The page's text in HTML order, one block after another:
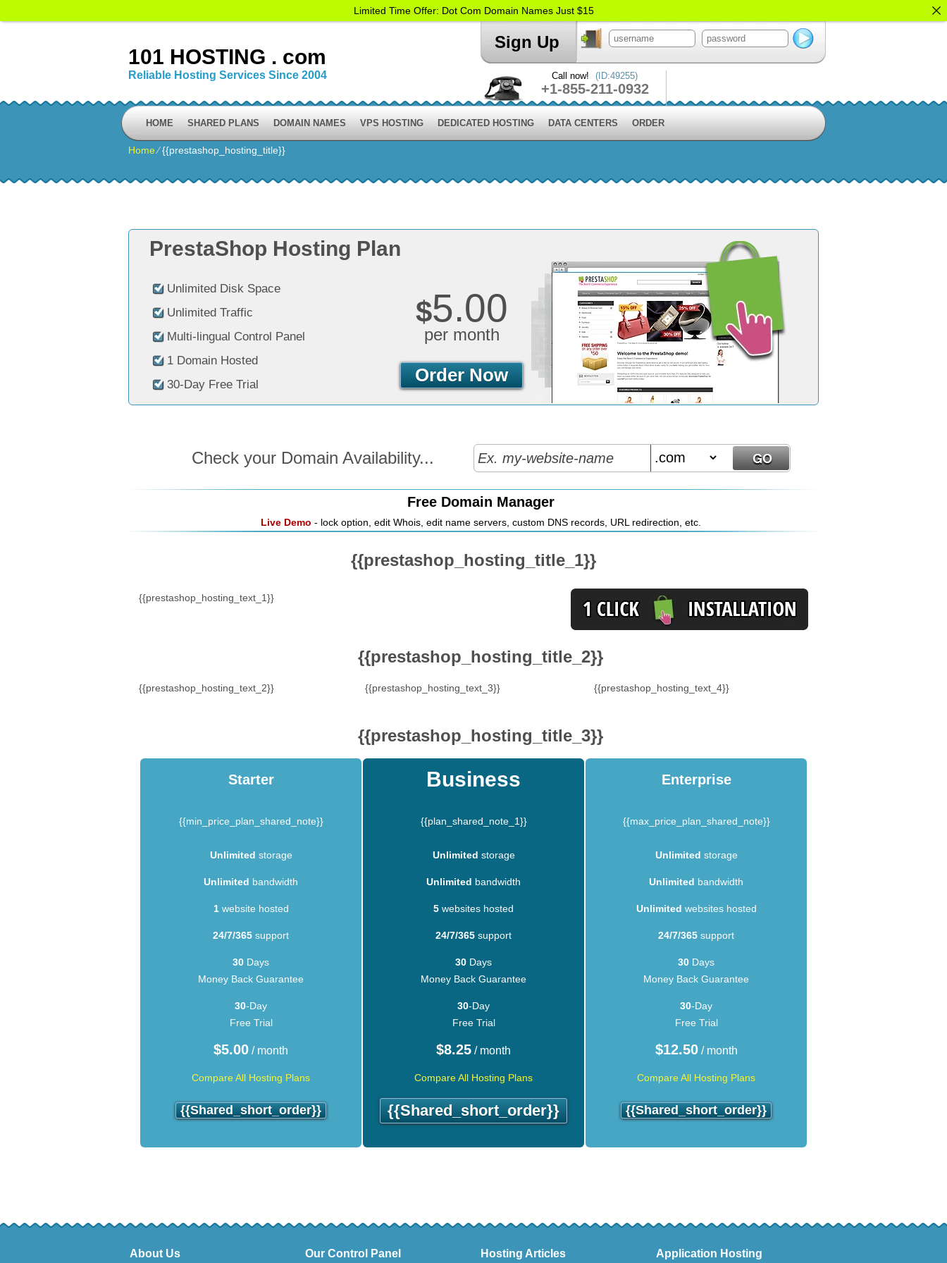
101 HOSTING . com
Reliable Hosting Services Since 2004
Sign Up
Call now! (ID:49255)
+1-855-211-0932
HOME SHARED PLANS DOMAIN NAMES VPS HOSTING DEDICATED HOSTING DATA CENTERS ORDER
Home⁄{{prestashop_hosting_title}}
PrestaShop Hosting Plan
Unlimited Disk Space
Unlimited Traffic
Multi-lingual Control Panel
1 Domain Hosted
30-Day Free Trial
$5.00
per month
Order Now
Check your Domain Availability...
Free Domain Manager
Live Demo - lock option, edit Whois, edit name servers, custom DNS records, URL redirection, etc.
{{prestashop_hosting_title_1}}
{{prestashop_hosting_text_1}}
{{prestashop_hosting_title_2}}
{{prestashop_hosting_text_2}} {{prestashop_hosting_text_3}} {{prestashop_hosting_text_4}}
{{prestashop_hosting_title_3}}
Starter Business Enterprise
{{min_price_plan_shared_note}} {{plan_shared_note_1}} {{max_price_plan_shared_note}}
Unlimited storage Unlimited storage Unlimited storage
Unlimited bandwidth Unlimited bandwidth Unlimited bandwidth
1website hosted 5 websites hosted Unlimited websites hosted
24/7/365 support 24/7/365 support 24/7/365 support
30 Days
Money Back Guarantee
30 Days
Money Back Guarantee
30 Days
Money Back Guarantee
30-Day
Free Trial
30-Day
Free Trial
30-Day
Free Trial
$5.00 / month $8.25 / month $12.50/ month
Compare All Hosting Plans Compare All Hosting Plans Compare All Hosting Plans
{{shared_short_order}} {{shared_short_order}} {{shared_short_order}}
About Us Our Control Panel Hosting Articles Application Hosting
Limited Time Offer: Dot Com Domain Names Just $15